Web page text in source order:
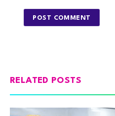
RELATED POSTS